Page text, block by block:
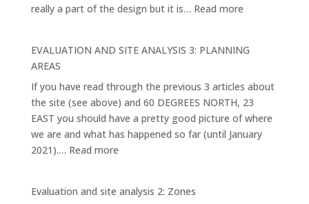
really a part of the design but it is… Read more:
SITE
4:
THE
MAIN
ELEMENTS
EVALUATION AND SITE ANALYSIS 3: PLANNING
AREAS
If you have read through the previous 3 articles about
the site (see above) and 60 DEGREES NORTH, 23
EAST you should have a pretty good picture of where
we are and what has happened so far (until January
2021).… Read more:
SITE
Evaluation and site analysis 2: Zones